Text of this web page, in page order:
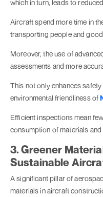
which in turn, leads to
Aircraft spend more time in
transporting people and
Moreover, the use of
assessments and more
This not only enhances
environmental friendliness of
Efficient inspections mean
consumption of materials
3. Greener
Sustainable
A significant pillar of
materials in aircraft